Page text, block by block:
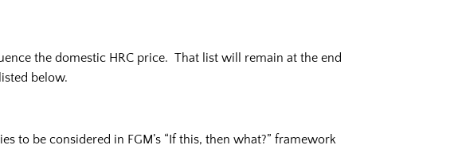
the domestic HRC price. That list will remain at the end
below.
to be considered in FGM’s “If this, then what?” framework